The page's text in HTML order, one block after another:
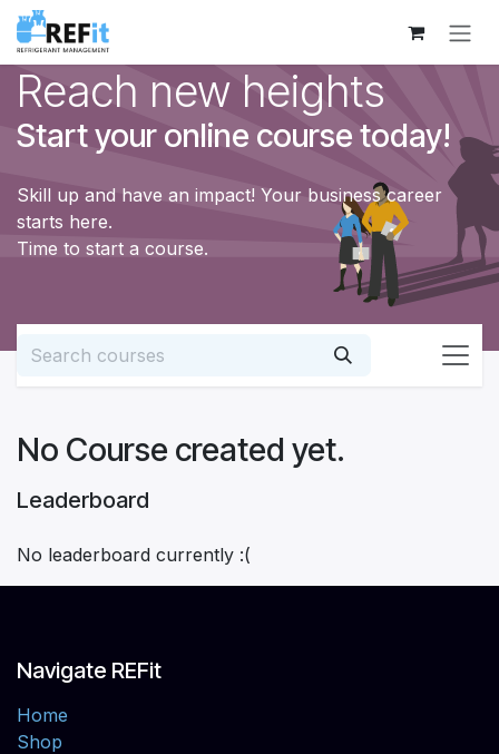
Skip to Content
Reach new heights
Start your online course today!
Skill up and have an impact! Your business career
starts here.
Time to start a course.
Leaderboard
No leaderboard currently :(
No Course created yet.
Navigate REFit
Home
Shop